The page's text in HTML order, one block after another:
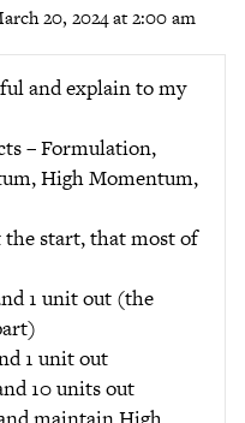
20, 2024 at 2:00 am
and explain to my
– Formulation,
High Momentum,
start, that most of
1 unit out (the
1 unit out
10 units out